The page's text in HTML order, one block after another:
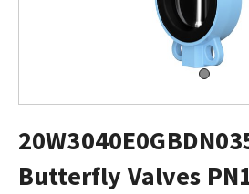
Butterfly Valves